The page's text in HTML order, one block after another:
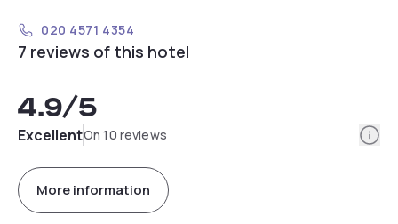
020 4571 4354
7 reviews of this hotel
4.9/5
ExcellentOn 10 reviews
More information